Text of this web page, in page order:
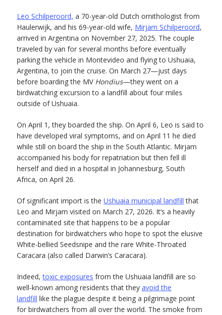
Leo Schilperoord, a 70-year-old Dutch ornithologist from
Haulerwijk, and his 69-year-old wife, Mirjam Schilperoord,
arrived in Argentina on November 27, 2025. The couple
traveled by van for several months before eventually
parking the vehicle in Montevideo and flying to Ushuaia,
Argentina, to join the cruise. On March 27—just days
before boarding the MV Hondius—they went on a
birdwatching excursion to a landfill about four miles
outside of Ushuaia.
On April 1, they boarded the ship. On April 6, Leo is said to
have developed viral symptoms, and on April 11 he died
while still on board the ship in the South Atlantic. Mirjam
accompanied his body for repatriation but then fell ill
herself and died in a hospital in Johannesburg, South
Africa, on April 26.
Of significant import is the Ushuaia municipal landfill that
Leo and Mirjam visited on March 27, 2026. It’s a heavily
contaminated site that happens to be a popular
destination for birdwatchers who hope to spot the elusive
White-bellied Seedsnipe and the rare White-Throated
Caracara (also called Darwin’s Caracara).
Indeed,toxic exposures from the Ushuaia landfill are so
well-known among residents that they avoid the
landfill like the plague despite it being a pilgrimage point
for birdwatchers from all over the world. The smoke from